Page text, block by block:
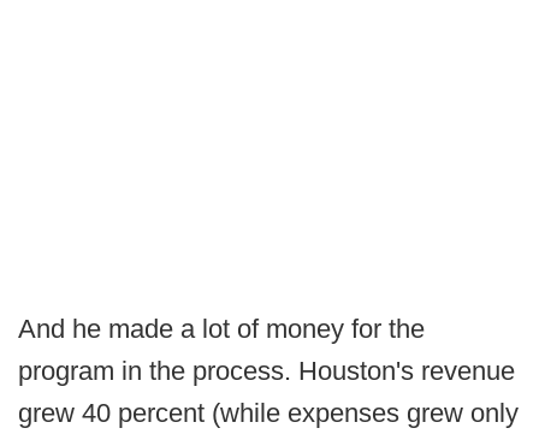
And he made a lot of money for the
program in the process. Houston's revenue
grew 40 percent (while expenses grew only